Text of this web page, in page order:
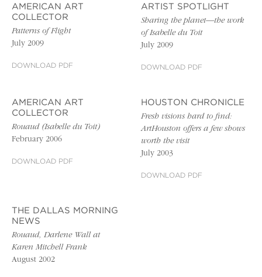
AMERICAN ART
COLLECTOR
Patterns of Flight
July 2009
DOWNLOAD PDF
ARTIST SPOTLIGHT
Sharing the planet—the work
of Isabelle du Toit
July 2009
DOWNLOAD PDF
AMERICAN ART
COLLECTOR
Rouaud (Isabelle du Toit)
February 2006
DOWNLOAD PDF
HOUSTON CHRONICLE
Fresh visions hard to find:
ArtHouston offers a few shows
worth the visit
July 2003
DOWNLOAD PDF
THE DALLAS MORNING
NEWS
Rouaud, Darlene Wall at
Karen Mitchell Frank
August 2002